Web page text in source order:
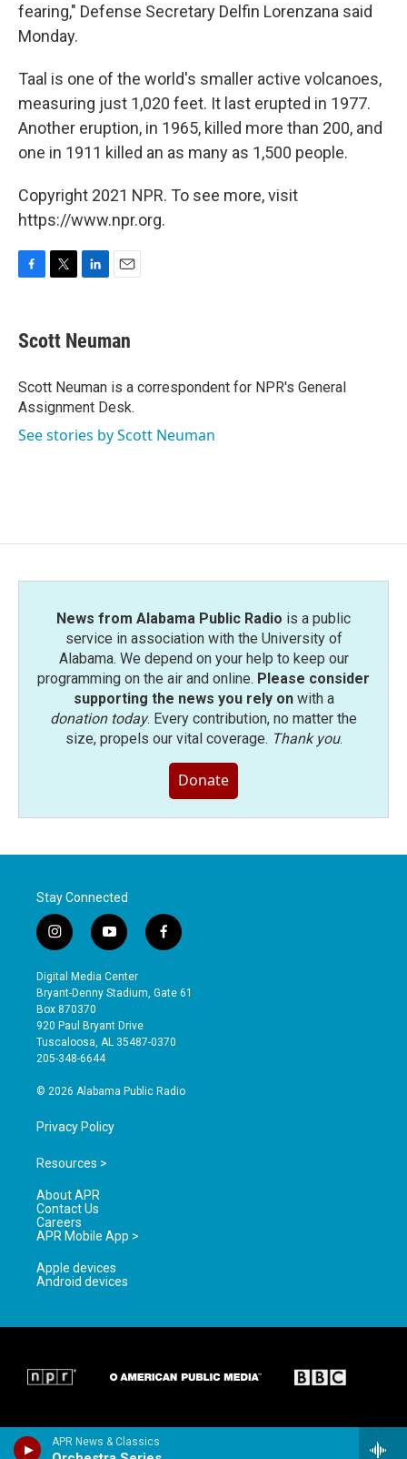
APR News & Classics
fearing," Defense Secretary Delfin Lorenzana said
Monday.
Taal is one of the world's smaller active volcanoes,
measuring just 1,020 feet. It last erupted in 1977.
Another eruption, in 1965, killed more than 200, and
one in 1911 killed an as many as 1,500 people.
Copyright 2021 NPR. To see more, visit
https://www.npr.org.
F
e
b
o
k
T
t
t
r
L
k
e
I
n
E
i
l
Scott Neuman
Scott Neuman is a correspondent for NPR's General
Assignment Desk.
See stories by Scott Neuman
News from Alabama Public Radio is a public
service in association with the University of
Alabama. We depend on your help to keep our
programming on the air and online. Please consider
supporting the news you rely onwith a
donation today. Every contribution, no matter the
size, propels our vital coverage. Thank you.
Donate
Stay Connected
i
n
s
t
a
g
r
a
y
o
u
t
b
e
f
a
e
o
Digital Media Center
Bryant-Denny Stadium, Gate 61
Box 870370
920 Paul Bryant Drive
Tuscaloosa, AL 35487-0370
205-348-6644
© 2026 Alabama Public Radio
Privacy Policy
Resources >
About APR
Contact Us
Careers
APR Mobile App >
Apple devices
Android devices